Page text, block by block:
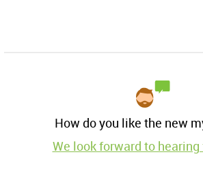
How do you like the new
We look forward to